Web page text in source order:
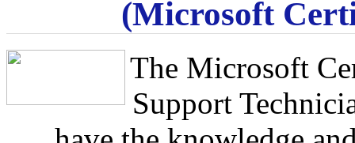
(Microsoft
The Microsoft
Support